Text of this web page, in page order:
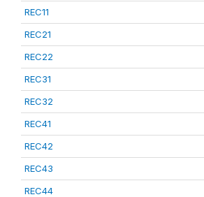
REC11
REC21
REC22
REC31
REC32
REC41
REC42
REC43
REC44